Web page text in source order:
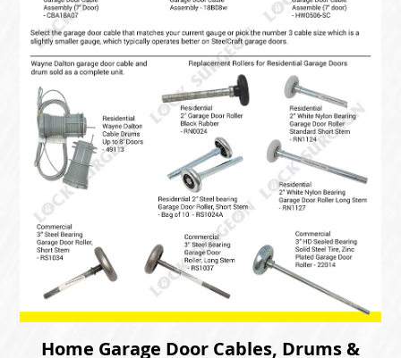
Home Garage Door Cables, Drums &